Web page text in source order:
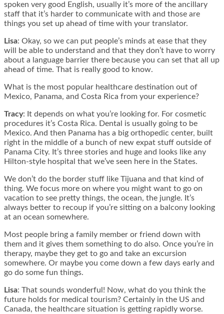
spoken very good English, usually it’s more of the ancillary
staff that it’s harder to communicate with and those are
things you set up ahead of time with your translator.
Lisa: Okay, so we can put people’s minds at ease that they
will be able to understand and that they don’t have to worry
about a language barrier there because you can set that all up
ahead of time. That is really good to know.
What is the most popular healthcare destination out of
Mexico, Panama, and Costa Rica from your experience?
Tracy: It depends on what you’re looking for. For cosmetic
procedures it’s Costa Rica. Dental is usually going to be
Mexico. And then Panama has a big orthopedic center, built
right in the middle of a bunch of new expat stuff outside of
Panama City. It’s three stories and huge and looks like any
Hilton-style hospital that we’ve seen here in the States.
We don’t do the border stuff like Tijuana and that kind of
thing. We focus more on where you might want to go on
vacation to see pretty things, the ocean, the jungle. It’s
always better to recoup if you’re sitting on a balcony looking
at an ocean somewhere.
Most people bring a family member or friend down with
them and it gives them something to do also. Once you’re in
therapy, maybe they get to go and take an excursion
somewhere. Or maybe you come down a few days early and
go do some fun things.
Lisa: That sounds wonderful! Now, what do you think the
future holds for medical tourism? Certainly in the US and
Canada, the healthcare situation is getting rapidly worse.